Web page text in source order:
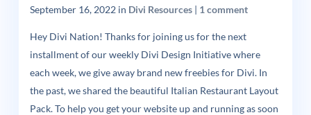
September 16, 2022in Divi Resources| 1 comment
Hey Divi Nation! Thanks for joining us for the next
installment of our weekly Divi Design Initiative where
each week, we give away brand new freebies for Divi. In
the past, we shared the beautiful Italian Restaurant Layout
Pack. To help you get your website up and running as soon